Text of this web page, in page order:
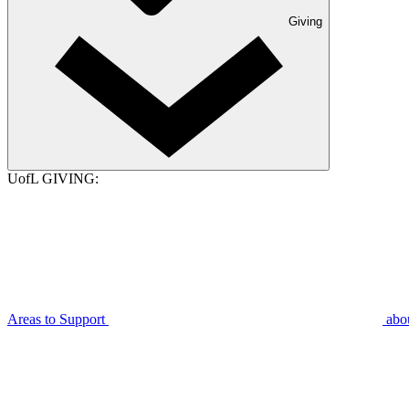
Giving
UofL GIVING:
Areas to Support